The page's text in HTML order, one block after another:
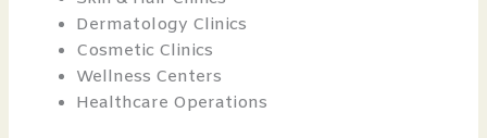
Dermatology Clinics
Cosmetic Clinics
Wellness Centers
Healthcare Operations